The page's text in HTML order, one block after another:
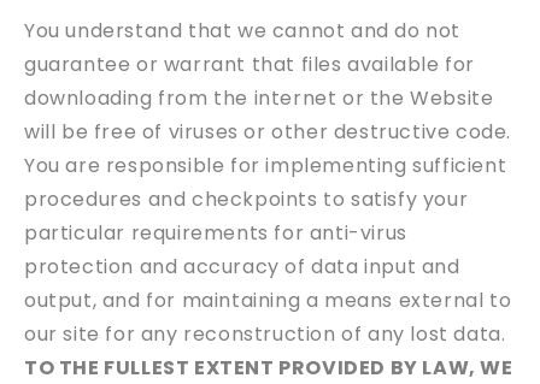
You understand that we cannot and do not
guarantee or warrant that files available for
downloading from the internet or the Website
will be free of viruses or other destructive code.
You are responsible for implementing sufficient
procedures and checkpoints to satisfy your
particular requirements for anti-virus
protection and accuracy of data input and
output, and for maintaining a means external to
our site for any reconstruction of any lost data.
TO THE FULLEST EXTENT PROVIDED BY LAW, WE